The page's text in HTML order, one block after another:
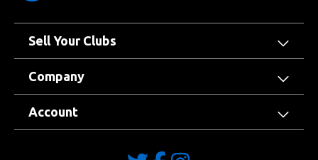
Sell Your Clubs
Company
Account